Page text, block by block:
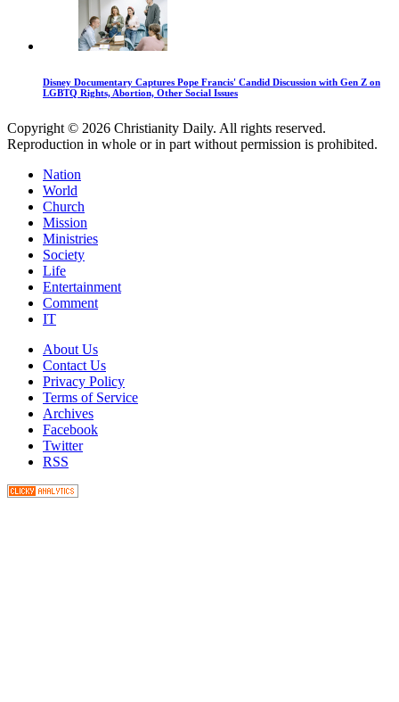
Disney Documentary Captures Pope Francis' Candid Discussion with Gen Z on
LGBTQ Rights, Abortion, Other Social Issues
Copyright © 2026 Christianity Daily. All rights reserved.
Reproduction in whole or in part without permission is prohibited.
Nation
World
Church
Mission
Ministries
Society
Life
Entertainment
Comment
IT
About Us
Contact Us
Privacy Policy
Terms of Service
Archives
Facebook
Twitter
RSS